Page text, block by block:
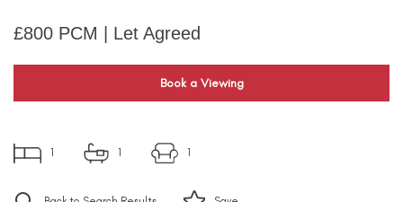
£800 PCM | Let Agreed
Book a Viewing
1 1 1